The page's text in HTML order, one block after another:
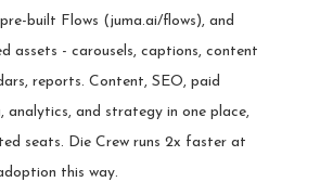
built Flows (juma.ai/flows), and
assets - carousels, captions, content
reports. Content, SEO, paid
analytics, and strategy in one place,
seats. Die Crew runs 2x faster at
this way.